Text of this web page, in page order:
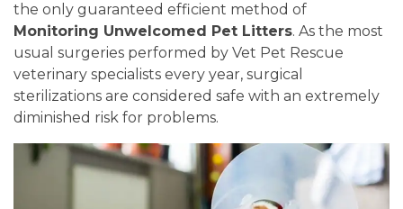
the only guaranteed efficient method of
Monitoring Unwelcomed Pet Litters. As the most
usual surgeries performed by Vet Pet Rescue
veterinary specialists every year, surgical
sterilizations are considered safe with an extremely
diminished risk for problems.